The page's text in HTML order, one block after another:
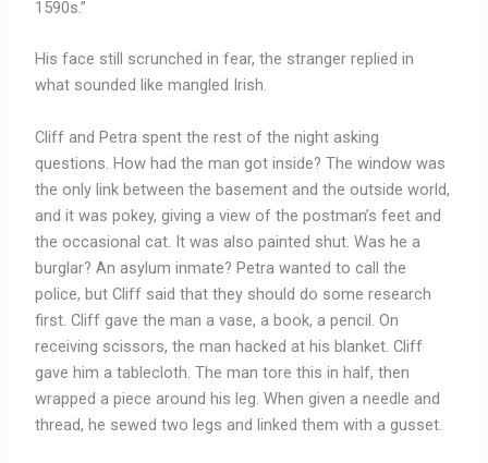
1590s.”
His face still scrunched in fear, the stranger replied in
what sounded like mangled Irish.
Cliff and Petra spent the rest of the night asking
questions. How had the man got inside? The window was
the only link between the basement and the outside world,
and it was pokey, giving a view of the postman’s feet and
the occasional cat. It was also painted shut. Was he a
burglar? An asylum inmate? Petra wanted to call the
police, but Cliff said that they should do some research
first. Cliff gave the man a vase, a book, a pencil. On
receiving scissors, the man hacked at his blanket. Cliff
gave him a tablecloth. The man tore this in half, then
wrapped a piece around his leg. When given a needle and
thread, he sewed two legs and linked them with a gusset.